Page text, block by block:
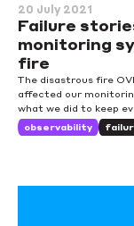
20 July 2021
Failure
monitoring
fire
The disastrous fire
affected our
what we did to keep
observability